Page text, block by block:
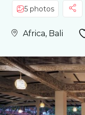
5 photos
Africa, Bali